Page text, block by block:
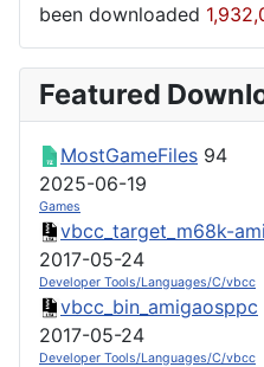
been downloaded
Featured
MostGameFiles 94
2025-06-19
Games
vbcc_target_m68k-
2017-05-24
Developer Tools/Languages/C/vbcc
vbcc_bin_amigaosppc
2017-05-24
Developer Tools/Languages/C/vbcc